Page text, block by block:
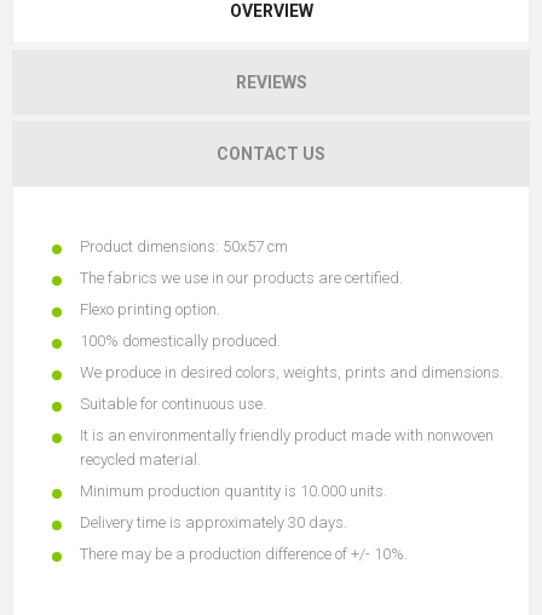
OVERVIEW
REVIEWS
CONTACT US
Product dimensions: 50x57 cm
The fabrics we use in our products are certified.
Flexo printing option.
100% domestically produced.
We produce in desired colors, weights, prints and dimensions.
Suitable for continuous use.
It is an environmentally friendly product made with nonwoven
recycled material.
Minimum production quantity is 10.000 units.
Delivery time is approximately 30 days.
There may be a production difference of +/- 10%.